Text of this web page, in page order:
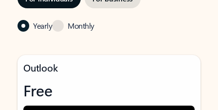
Yearly Monthly
Outlook
Free